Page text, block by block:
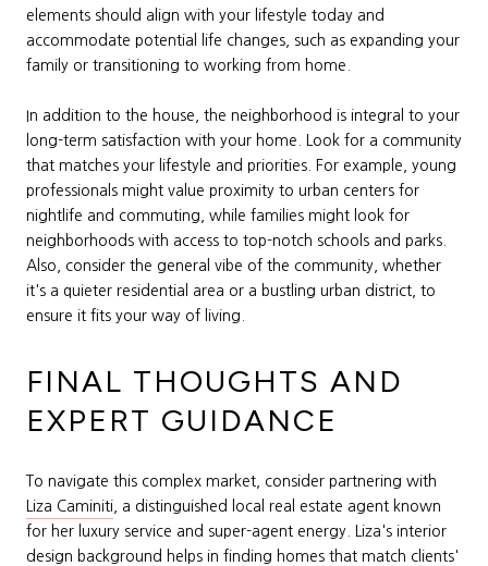
elements should align with your lifestyle today and
accommodate potential life changes, such as expanding your
family or transitioning to working from home.
In addition to the house, the neighborhood is integral to your
long-term satisfaction with your home. Look for a community
that matches your lifestyle and priorities. For example, young
professionals might value proximity to urban centers for
nightlife and commuting, while families might look for
neighborhoods with access to top-notch schools and parks.
Also, consider the general vibe of the community, whether
it's a quieter residential area or a bustling urban district, to
ensure it fits your way of living.
FINAL THOUGHTS AND
EXPERT GUIDANCE
To navigate this complex market, consider partnering with
Liza Caminiti , a distinguished local real estate agent known
for her luxury service and super-agent energy. Liza's interior
design background helps in finding homes that match clients'